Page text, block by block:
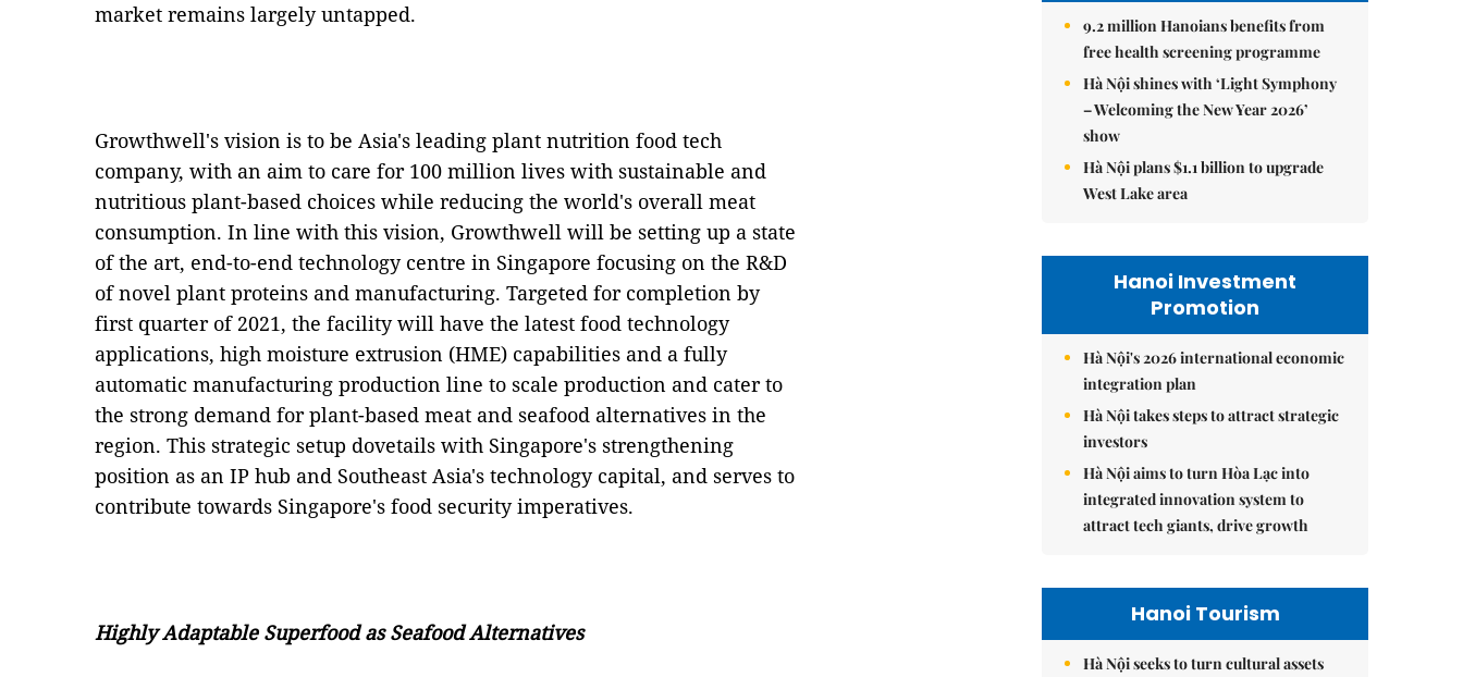
market remains largely untapped.
Growthwell's vision is to be Asia's leading plant nutrition food tech
company, with an aim to care for 100 million lives with sustainable and
nutritious plant-based choices while reducing the world's overall meat
consumption. In line with this vision, Growthwell will be setting up a state
of the art, end-to-end technology centre in Singapore focusing on the R&D
of novel plant proteins and manufacturing. Targeted for completion by
first quarter of 2021, the facility will have the latest food technology
applications, high moisture extrusion (HME) capabilities and a fully
automatic manufacturing production line to scale production and cater to
the strong demand for plant-based meat and seafood alternatives in the
region. This strategic setup dovetails with Singapore's strengthening
position as an IP hub and Southeast Asia's technology capital, and serves to
contribute towards Singapore's food security imperatives.
Highly Adaptable Superfood as Seafood Alternatives
9.2 million Hanoians benefits from
free health screening programme
Hà Nội shines with ‘Light Symphony
– Welcoming the New Year 2026’
show
Hà Nội plans $1.1 billion to upgrade
West Lake area
Hanoi Investment
Promotion
Hà Nội's 2026 international economic
integration plan
Hà Nội takes steps to attract strategic
investors
Hà Nội aims to turn Hòa Lạc into
integrated innovation system to
attract tech giants, drive growth
Hanoi Tourism
Hà Nội seeks to turn cultural assets